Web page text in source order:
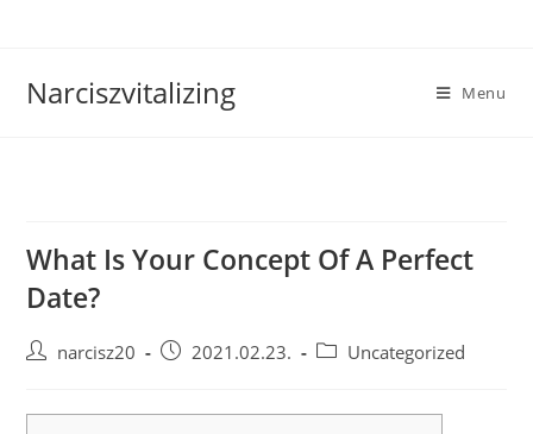
Narciszvitalizing Menu
What Is Your Concept Of A Perfect
Date?
Postnarcisz20
Post2021.02.23.
PostUncategorized